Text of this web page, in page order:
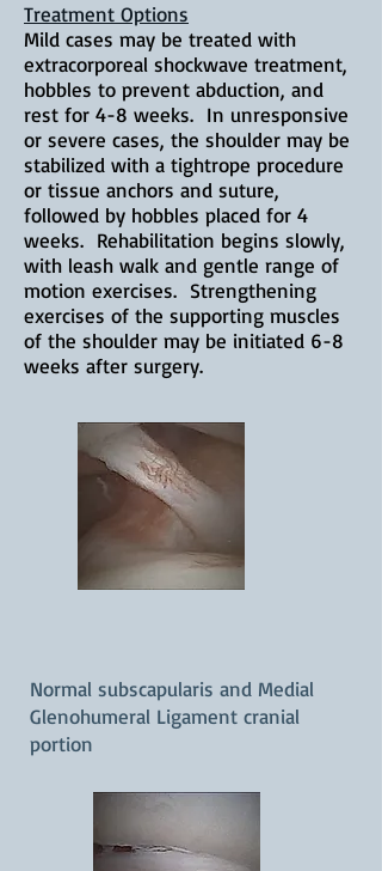
Treatment Options
Mild cases may be treated with
extracorporeal shockwave treatment,
hobbles to prevent abduction, and
rest for 4-8 weeks. In unresponsive
or severe cases, the shoulder may be
stabilized with a tightrope procedure
or tissue anchors and suture,
followed by hobbles placed for 4
weeks. Rehabilitation begins slowly,
with leash walk and gentle range of
motion exercises. Strengthening
exercises of the supporting muscles
of the shoulder may be initiated 6-8
weeks after surgery.
Normal subscapularis and Medial
Glenohumeral Ligament cranial
portion